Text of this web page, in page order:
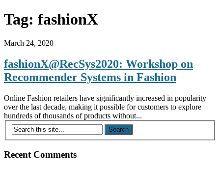
Tag: fashionX
March 24, 2020
fashionX@RecSys2020: Workshop on
Recommender Systems in Fashion
Online Fashion retailers have significantly increased in popularity
over the last decade, making it possible for customers to explore
hundreds of thousands of products without...
Recent Comments